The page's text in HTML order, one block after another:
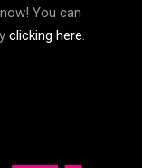
You can
clicking here.